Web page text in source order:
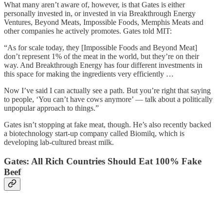
What many aren’t aware of, however, is that Gates is either
personally invested in, or invested in via Breakthrough Energy
Ventures, Beyond Meats, Impossible Foods, Memphis Meats and
other companies he actively promotes. Gates told MIT:
“As for scale today, they [Impossible Foods and Beyond Meat]
don’t represent 1% of the meat in the world, but they’re on their
way. And Breakthrough Energy has four different investments in
this space for making the ingredients very efficiently …
Now I’ve said I can actually see a path. But you’re right that saying
to people, ‘You can’t have cows anymore’ — talk about a politically
unpopular approach to things.”
Gates isn’t stopping at fake meat, though. He’s also recently backed
a biotechnology start-up company called Biomilq, which is
developing lab-cultured breast milk.
Gates: All Rich Countries Should Eat 100% Fake
Beef